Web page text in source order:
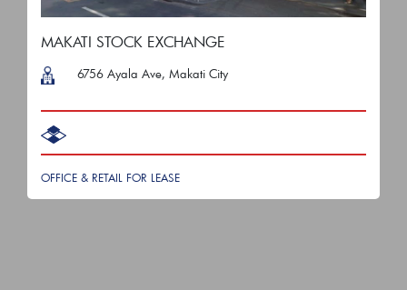
MAKATI STOCK EXCHANGE
6756 Ayala Ave, Makati City
OFFICE & RETAIL FOR LEASE